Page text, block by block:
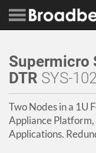
Supermicro
DTR SYS-
Two Nodes in a 1U
Appliance
Applications.